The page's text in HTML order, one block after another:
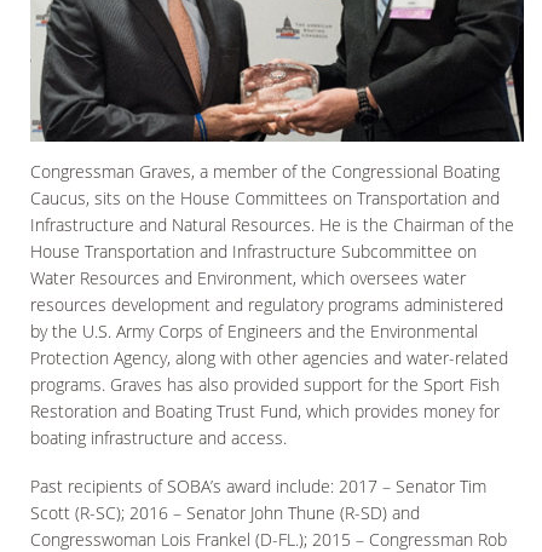
Congressman Graves, a member of the Congressional Boating
Caucus, sits on the House Committees on Transportation and
Infrastructure and Natural Resources. He is the Chairman of the
House Transportation and Infrastructure Subcommittee on
Water Resources and Environment, which oversees water
resources development and regulatory programs administered
by the U.S. Army Corps of Engineers and the Environmental
Protection Agency, along with other agencies and water-related
programs. Graves has also provided support for the Sport Fish
Restoration and Boating Trust Fund, which provides money for
boating infrastructure and access.
Past recipients of SOBA’s award include: 2017 – Senator Tim
Scott (R-SC); 2016 – Senator John Thune (R-SD) and
Congresswoman Lois Frankel (D-FL.); 2015 – Congressman Rob